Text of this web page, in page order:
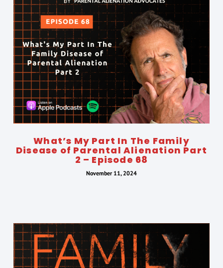
What’s My Part In The Family
Disease of Parental Alienation Part
2 – Episode 68
November 11, 2024